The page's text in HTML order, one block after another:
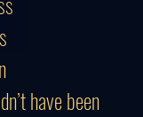
have been